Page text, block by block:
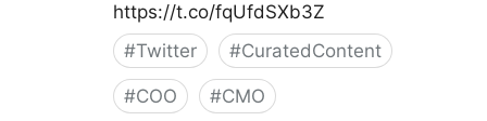
https://t.co/fqUfdSXb3Z
#Twitter #CuratedContent
#COO #CMO